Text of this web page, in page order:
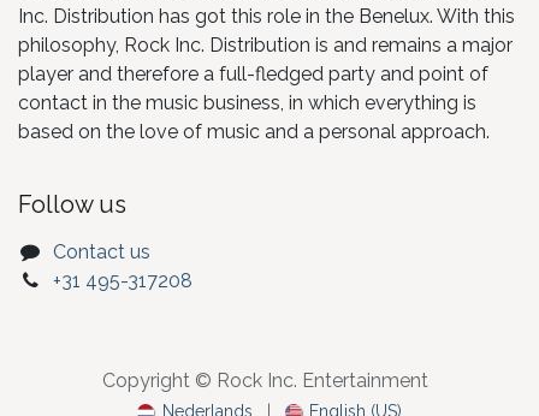
Inc. Distribution has got this role in the Benelux. With this
philosophy, Rock Inc. Distribution is and remains a major
player and therefore a full-fledged party and point of
contact in the music business, in which everything is
based on the love of music and a personal approach.
Follow us
Contact us
+31 495-317208
Copyright © Rock Inc. Entertainment
Nederlands English (US)